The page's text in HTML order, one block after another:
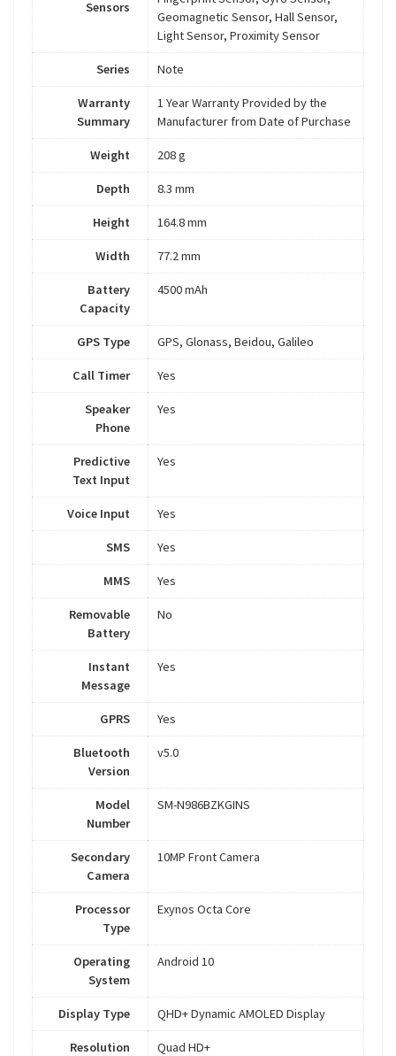
Sensors
Geomagnetic Sensor, Hall Sensor,
Light Sensor, Proximity Sensor
Series Note
Warranty
Summary
1 Year Warranty Provided by the
Manufacturer from Date of Purchase
Weight 208 g
Depth 8.3 mm
Height 164.8 mm
Width 77.2 mm
Battery
Capacity
4500 mAh
GPS Type GPS, Glonass, Beidou, Galileo
Call Timer Yes
Speaker
Phone
Yes
Predictive
Text Input
Yes
Voice Input Yes
SMS Yes
MMS Yes
Removable
Battery
No
Instant
Message
Yes
GPRS Yes
Bluetooth
Version
v5.0
Model
Number
SM-N986BZKGINS
Secondary
Camera
10MP Front Camera
Processor
Type
Exynos Octa Core
Operating
System
Android 10
Display Type QHD+ Dynamic AMOLED Display
Resolution
Quad HD+